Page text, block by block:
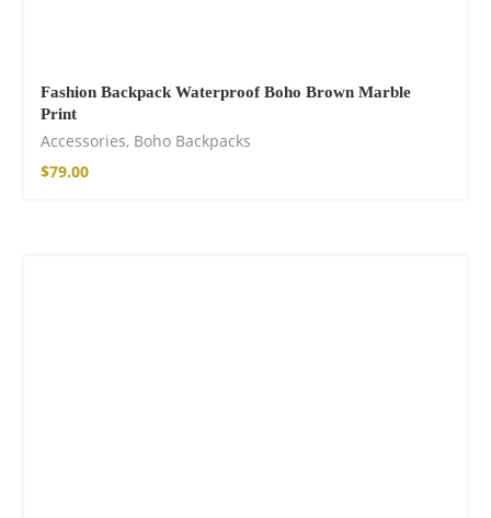
Fashion Backpack Waterproof Boho Brown Marble
Print
Accessories, Boho Backpacks
$79.00